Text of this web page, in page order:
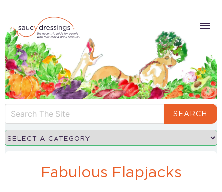
SEARCH
Fabulous Flapjacks